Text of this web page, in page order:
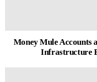
Money Mule Accounts
Infrastructure